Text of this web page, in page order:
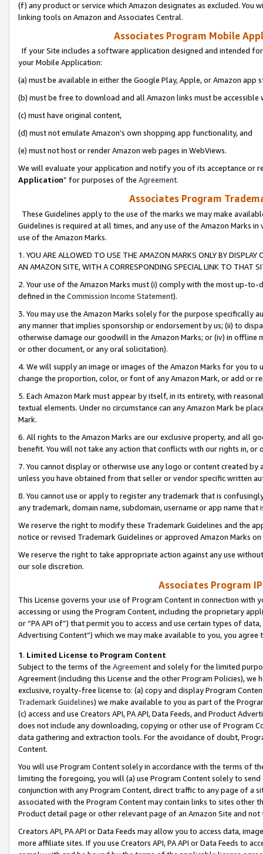
(f) any product or service which Amazon designates as excluded. You
linking tools on Amazon and Associates Central.
Associates Program Mobile
If your Site includes a software application designed and intended
your Mobile Application:
(a) must be available in either the Google Play, Apple, or Amazon app
(b) must be free to download and all Amazon links must be
(c) must have original content,
(d) must not emulate Amazon’s own shopping app functionality, and
(e) must not host or render Amazon web pages in WebViews.
We will evaluate your application and notify you of its acceptance or
Application” for purposes of the Agreement.
Associates Program
These Guidelines apply to the use of the marks we may make
Guidelines is required at all times, and any use of the Amazon Marks
use of the Amazon Marks.
1. YOU ARE ALLOWED TO USE THE AMAZON MARKS ONLY BY
AN AMAZON SITE, WITH A CORRESPONDING SPECIAL LINK TO THAT
2. Your use of the Amazon Marks must (i) comply with the most up-
defined in the Commission Income Statement).
3. You may use the Amazon Marks solely for the purpose specifically
any manner that implies sponsorship or endorsement by us; (ii) to
otherwise damage our goodwill in the Amazon Marks; or (iv) in offline
or other document, or any oral solicitation).
4. We will supply an image or images of the Amazon Marks for you to
change the proportion, color, or font of any Amazon Mark, or add or
5. Each Amazon Mark must appear by itself, in its entirety, with
textual elements. Under no circumstance can any Amazon Mark be
Mark.
6. All rights to the Amazon Marks are our exclusive property, and all
benefit. You will not take any action that conflicts with our rights in, or
7. You cannot display or otherwise use any logo or content created
unless you have obtained from that seller or vendor specific written
8. You cannot use or apply to register any trademark that is
any trademark, domain name, subdomain, username or app name
We reserve the right to modify these Trademark Guidelines and the
notice or revised Trademark Guidelines or approved Amazon Marks
We reserve the right to take appropriate action against any use
our sole discretion.
Associates Program
This License governs your use of Program Content in connection
accessing or using the Program Content, including the proprietary
or “PA API of”) that permit you to access and use certain types of
Advertising Content”) which we may make available to you, you agree
1. Limited License to Program Content
Subject to the terms of the Agreementand solely for the limited
Agreement (including this License and the other Program Policies),
exclusive, royalty-free license to: (a) copy and display Program
Trademark Guidelines) we make available to you as part of the
(c) access and use Creators API, PA API, Data Feeds, and Product
does not include any downloading, copying or other use of Program
data gathering and extraction tools. For the avoidance of doubt,
Content.
You will use Program Content solely in accordance with the terms of
limiting the foregoing, you will (a) use Program Content solely to
conjunction with any Program Content, direct traffic to any page of a
associated with the Program Content may contain links to sites other
Product detail page or other relevant page of an Amazon Site and not
Creators API, PA API or Data Feeds may allow you to access data,
more affiliate sites. If you use Creators API, PA API or Data Feeds to